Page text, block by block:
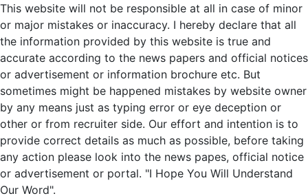
This website will not be responsible at all in case of minor
or major mistakes or inaccuracy. I hereby declare that all
the information provided by this website is true and
accurate according to the news papers and official notices
or advertisement or information brochure etc. But
sometimes might be happened mistakes by website owner
by any means just as typing error or eye deception or
other or from recruiter side. Our effort and intention is to
provide correct details as much as possible, before taking
any action please look into the news papes, official notice
or advertisement or portal. "I Hope You Will Understand
Our Word".